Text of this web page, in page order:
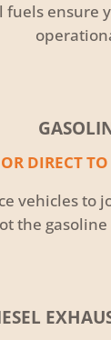
fuels ensure
DIRECT
vehicles to
the